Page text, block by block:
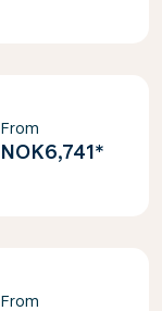
From
NOK6,741*
From